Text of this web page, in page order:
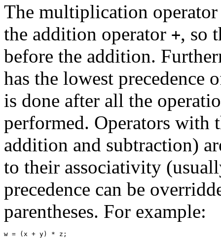
The multiplication
the addition operator +, so
before the addition.
has the lowest precedence
is done after all the
performed. Operators with
addition and subtraction)
to their associativity
precedence can be
parentheses. For example: